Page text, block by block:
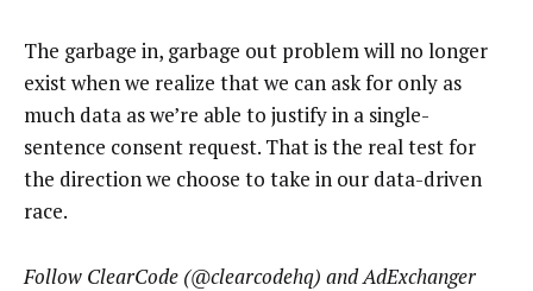
The garbage in, garbage out problem will no longer
exist when we realize that we can ask for only as
much data as we’re able to justify in a single-
sentence consent request. That is the real test for
the direction we choose to take in our data-driven
race.
Follow ClearCode (@clearcodehq) and AdExchanger